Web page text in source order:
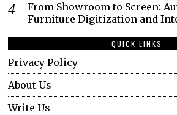
From Showroom to Screen:
Furniture Digitization and
QUICK LINKS
Privacy Policy
About Us
Write Us